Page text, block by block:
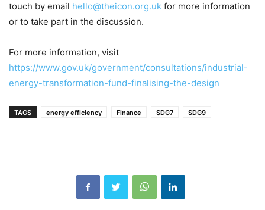
touch by email hello@theicon.org.uk for more information
or to take part in the discussion.
For more information, visit
https://www.gov.uk/government/consultations/industrial-
energy-transformation-fund-finalising-the-design
TAGS energy efficiency Finance SDG7 SDG9